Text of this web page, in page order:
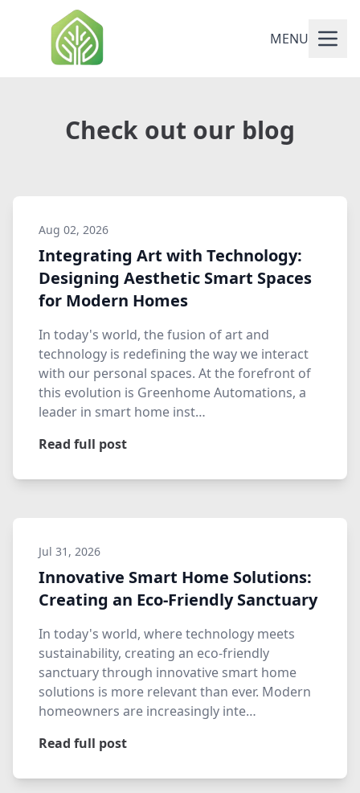
MENU
Check out our blog
Aug 02, 2026
Integrating Art with Technology:
Designing Aesthetic Smart Spaces
for Modern Homes
In today's world, the fusion of art and
technology is redefining the way we interact
with our personal spaces. At the forefront of
this evolution is Greenhome Automations, a
leader in smart home inst…
Read full post
Jul 31, 2026
Innovative Smart Home Solutions:
Creating an Eco-Friendly Sanctuary
In today's world, where technology meets
sustainability, creating an eco-friendly
sanctuary through innovative smart home
solutions is more relevant than ever. Modern
homeowners are increasingly inte…
Read full post